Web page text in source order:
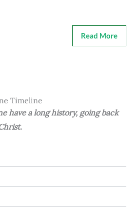
Read More
Timeline
have a long history, going back